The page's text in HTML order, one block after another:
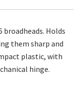
Holds
them sharp and
plastic, with
hinge.